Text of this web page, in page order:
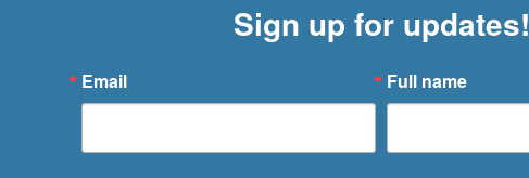
Sign up for updates!
Email Full name